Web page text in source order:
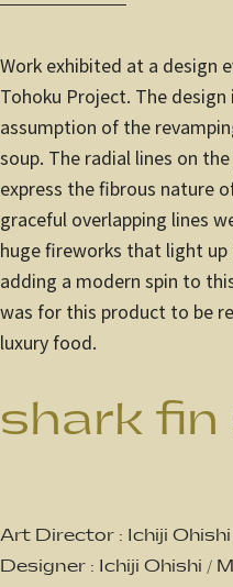
Work exhibited at a design
Tohoku Project. The
assumption of the
soup. The radial lines on
express the fibrous nature
graceful overlapping lines
huge fireworks that light up
adding a modern spin to
was for this product to be
luxury food.
shark fin
Art Director : Ichiji Ohishi
Designer : Ichiji Ohishi /